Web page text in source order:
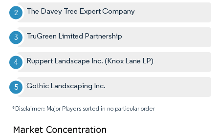
The Davey Tree Expert Company
TruGreen Limited Partnership
Ruppert Landscape Inc. (Knox Lane LP)
Gothic Landscaping Inc.
*Disclaimer: Major Players sorted in no particular order